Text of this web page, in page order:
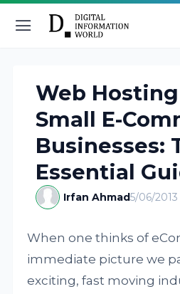
Web
Small E-
Businesses:
Essential
Irfan Ahmad5/06/
When one thinks of
immediate picture we
exciting, fast moving